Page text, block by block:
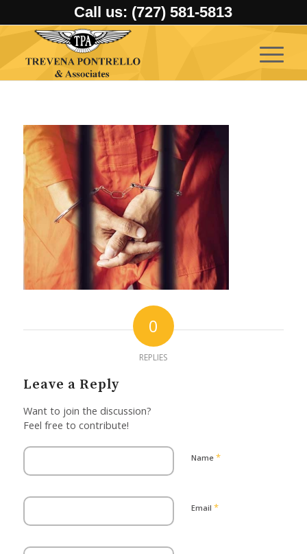
Call us: (727) 581-5813
0
REPLIES
Leave a Reply
Want to join the discussion?
Feel free to contribute!
Name *
Email *